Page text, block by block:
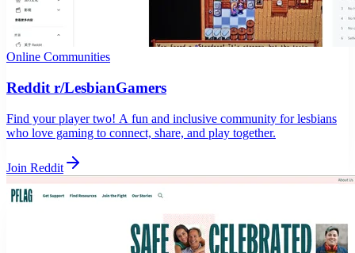
Online Communities
Reddit r/LesbianGamers
Find your player two! A fun and inclusive community for lesbians
who love gaming to connect, share, and play together.
Join Reddit